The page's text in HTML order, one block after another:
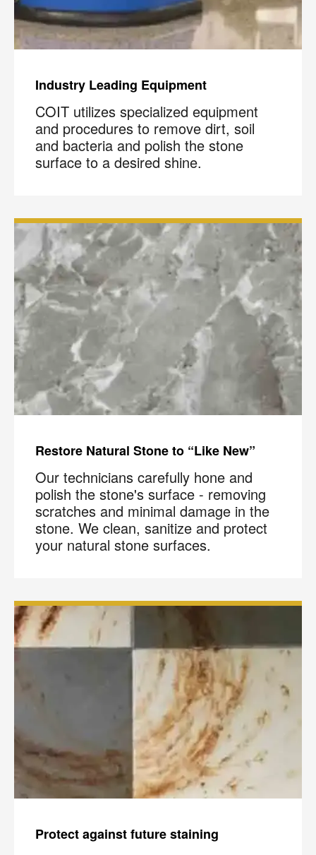
Industry Leading Equipment
COIT utilizes specialized equipment
and procedures to remove dirt, soil
and bacteria and polish the stone
surface to a desired shine.
Restore Natural Stone to “Like New”
Our technicians carefully hone and
polish the stone's surface - removing
scratches and minimal damage in the
stone. We clean, sanitize and protect
your natural stone surfaces.
Protect against future staining